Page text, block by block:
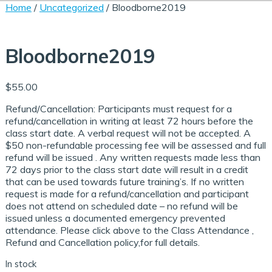
Staff Training
Courses
& Login Instructions
Exam & Study Guide
STRTP Courses
ARF Courses
and Cancellation
& Login Instructions
Course Navigation
the Browser/Web
Home / Uncategorized / Bloodborne2019
Bloodborne2019
$55.00
Refund/Cancellation: Participants must request for a
refund/cancellation in writing at least 72 hours before the
class start date. A verbal request will not be accepted. A
$50 non-refundable processing fee will be assessed and full
refund will be issued . Any written requests made less than
72 days prior to the class start date will result in a credit
that can be used towards future training’s. If no written
request is made for a refund/cancellation and participant
does not attend on scheduled date – no refund will be
issued unless a documented emergency prevented
attendance. Please click above to the Class Attendance ,
Refund and Cancellation policy,for full details.
In stock